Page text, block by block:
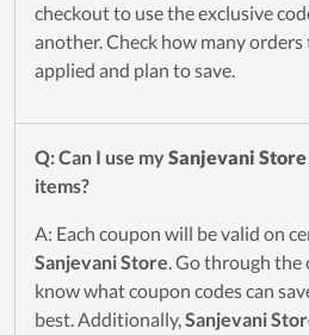
checkout to use the exclusive
another. Check how many
applied and plan to save.
Q: Can I use my Sanjevani Store
items?
A: Each coupon will be valid on
Sanjevani Store. Go through
know what coupon codes can
best. Additionally,Sanjevani